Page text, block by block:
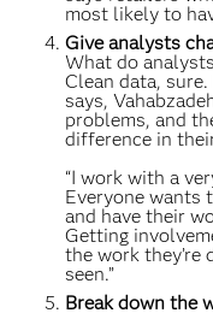
most likely to
Give analysts
What do
Clean data,
says,
problems, and
difference in
“I work with a
Everyone wants
and have their
Getting
the work they’re
seen.”
Break down the